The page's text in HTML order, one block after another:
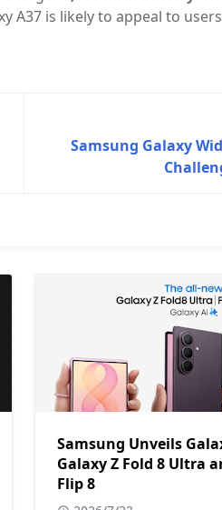
A37 is likely to appeal to
Samsung Galaxy
Samsung Unveils
Galaxy Z Fold 8 Ultra
Flip 8